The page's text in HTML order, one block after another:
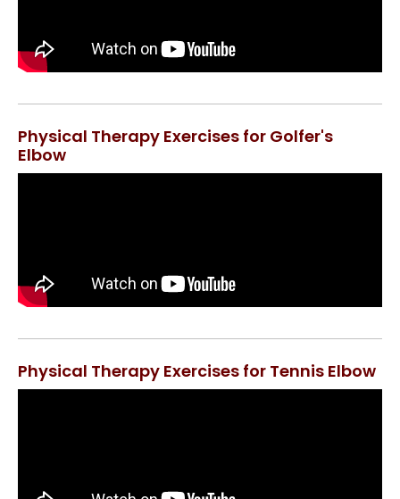
Physical Therapy Exercises for Golfer's
Elbow
Physical Therapy Exercises for Tennis Elbow